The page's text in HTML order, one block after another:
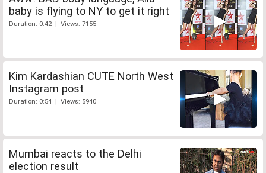
baby is flying to NY to get it right
Duration: 0:42 | Views: 7155
Kim Kardashian CUTE North West
Instagram post
Duration: 0:54 | Views: 5940
Mumbai reacts to the Delhi
election result